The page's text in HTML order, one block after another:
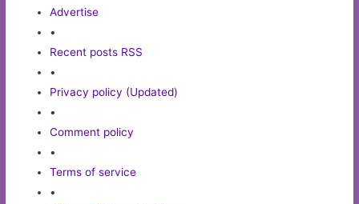
Advertise
•
Recent posts RSS
•
Privacy policy (Updated)
•
Comment policy
•
Terms of service
•